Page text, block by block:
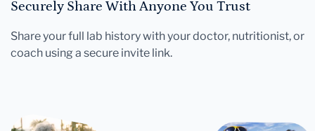
Securely Share With Anyone You Trust
Share your full lab history with your doctor, nutritionist, or
coach using a secure invite link.